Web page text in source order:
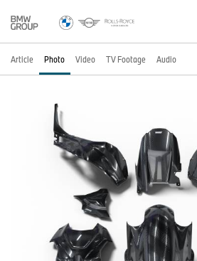
Article Photo Video TV Footage Audio